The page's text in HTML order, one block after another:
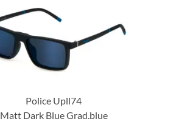
Police Upll74
Matt Dark Blue Grad.blue